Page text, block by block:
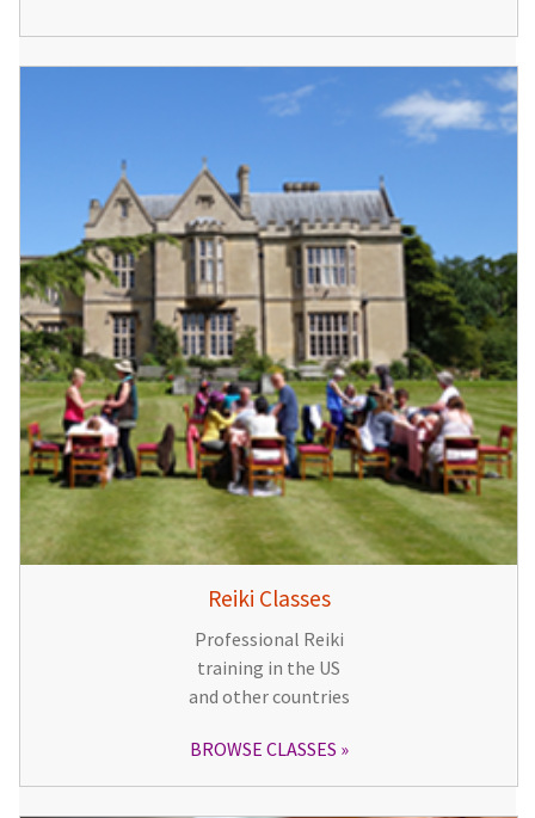
Reiki Classes
Professional Reiki
training in the US
and other countries
BROWSE CLASSES